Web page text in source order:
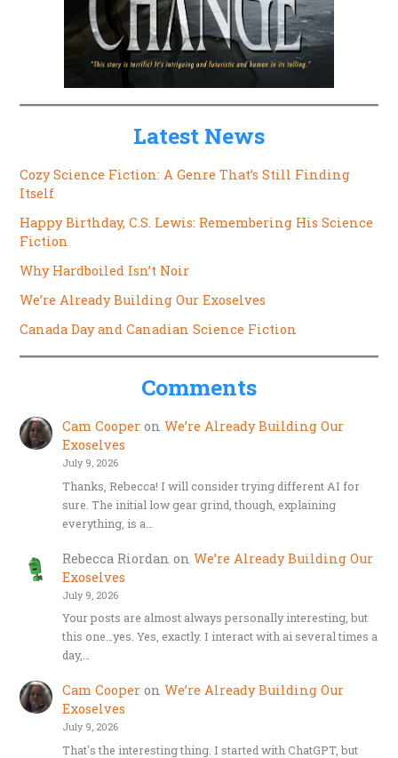
Latest News
Cozy Science Fiction: A Genre That’s Still Finding
Itself
Happy Birthday, C.S. Lewis: Remembering His Science
Fiction
Why Hardboiled Isn’t Noir
We’re Already Building Our Exoselves
Canada Day and Canadian Science Fiction
Comments
Cam Cooperon We’re Already Building Our
Exoselves
July 9, 2026
Thanks, Rebecca! I will consider trying different AI for
sure. The initial low gear grind, though, explaining
everything, is a…
Rebecca Riordan on We’re Already Building Our
Exoselves
July 9, 2026
Your posts are almost always personally interesting, but
this one…yes. Yes, exactly. I interact with ai several times a
day,…
Cam Cooperon We’re Already Building Our
Exoselves
July 9, 2026
That's the interesting thing. I started with ChatGPT, but